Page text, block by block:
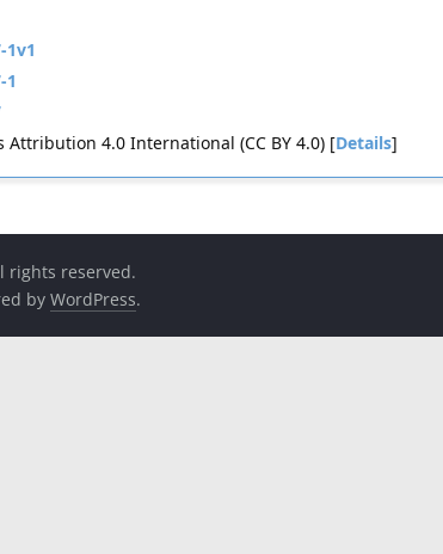
1v1
1
Attribution 4.0 International (CC BY 4.0) [Details]
rights reserved.
by WordPress.